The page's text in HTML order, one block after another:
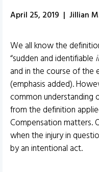
April 25, 2019 | Jillian
We all know the
“sudden and identifiable
and in the course of the
(emphasis added).
common understanding
from the definition
Compensation matters.
when the injury in
by an intentional act.